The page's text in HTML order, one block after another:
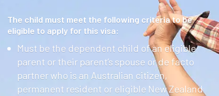
The child must meet the following criteria to be
eligible to apply for this visa:
Must be the dependent child of an eligible
parent or their parent’s spouse or de facto
partner who is an Australian citizen,
permanent resident or eligible New Zealand